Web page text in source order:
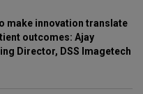
make innovation translate
outcomes: Ajay
Director, DSS Imagetech